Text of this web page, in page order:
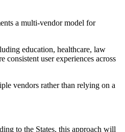
a multi-vendor model for
education, healthcare, law
user experiences across
vendors rather than relying on a
to the States, this approach will